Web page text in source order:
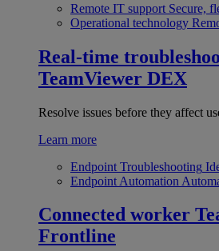
Remote IT support Secure,
Operational technology
Real-time
TeamViewer DEX
Resolve issues before they affect
Learn more
Endpoint Troubleshooting
Endpoint Automation
Connected worker
Frontline